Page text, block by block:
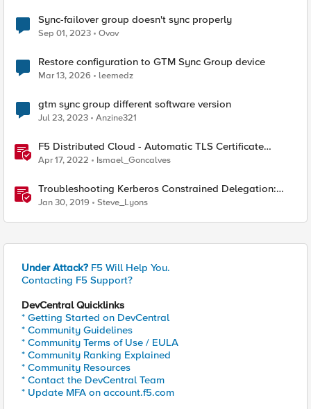
Sync-failover group doesn't sync properly
Sep 01, 2023 Ovov
Restore configuration to GTM Sync Group device
Mar 13, 2026 leemedz
gtm sync group different software version
Jul 23, 2023 Anzine321
F5 Distributed Cloud - Automatic TLS Certificate
Generation - Non-Delegated DNS Zone
Apr 17, 2022 Ismael_Goncalves
Troubleshooting Kerberos Constrained Delegation:
Strong Encryption Types Allowed for Kerberos
Jan 30, 2019 Steve_Lyons
Under Attack? F5 Will Help You.
Contacting F5 Support?
DevCentral Quicklinks
* Getting Started on DevCentral
* Community Guidelines
* Community Terms of Use / EULA
* Community Ranking Explained
* Community Resources
* Contact the DevCentral Team
* Update MFA on account.f5.com